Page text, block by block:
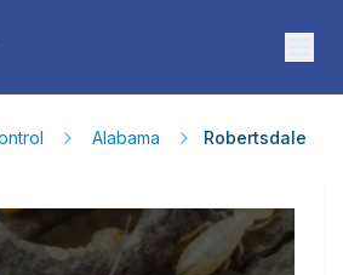
Alabama Robertsdale